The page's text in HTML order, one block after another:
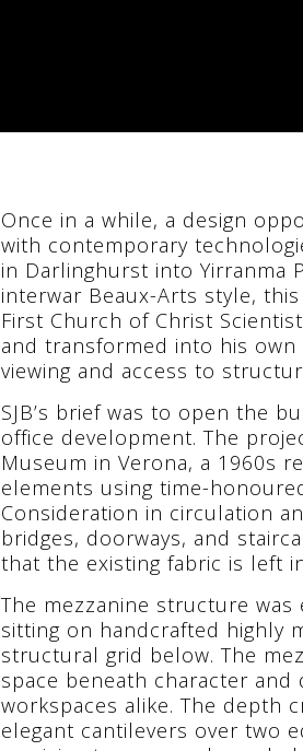
Once in a while, a design
with contemporary
in Darlinghurst into Yirranma
interwar Beaux-Arts style,
First Church of Christ
and transformed into his
viewing and access to
SJB’s brief was to open the
office development. The
Museum in Verona, a 1960s
elements using time-
Consideration in circulation
bridges, doorways, and
that the existing fabric is left
The mezzanine structure was
sitting on handcrafted highly
structural grid below. The
space beneath character
workspaces alike. The depth
elegant cantilevers over two